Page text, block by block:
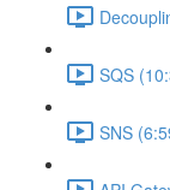
SQS
SNS